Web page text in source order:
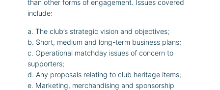
than other forms of engagement. Issues covered
include:
a. The club’s strategic vision and objectives;
b. Short, medium and long-term business plans;
c. Operational matchday issues of concern to
supporters;
d. Any proposals relating to club heritage items;
e. Marketing, merchandising and sponsorship